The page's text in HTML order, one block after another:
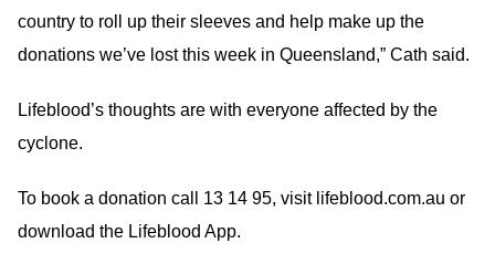
country to roll up their sleeves and help make up the
donations we’ve lost this week in Queensland,” Cath said.
Lifeblood’s thoughts are with everyone affected by the
cyclone.
To book a donation call 13 14 95, visit lifeblood.com.au or
download the Lifeblood App.